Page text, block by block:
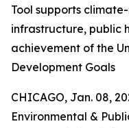
Tool supports
infrastructure, public
achievement of the
Development Goals
CHICAGO, Jan. 08,
Environmental &